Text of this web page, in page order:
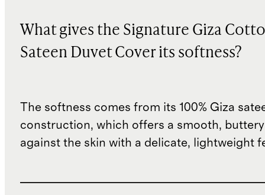
What gives the Signature Giza
Sateen Duvet Cover its softness?
The softness comes from its 100% Giza
construction, which offers a smooth,
against the skin with a delicate, lightweight